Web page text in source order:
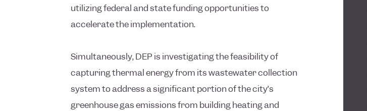
utilizing federal and state funding opportunities to
accelerate the implementation.
Simultaneously, DEP is investigating the feasibility of
capturing thermal energy from its wastewater collection
system to address a significant portion of the city’s
greenhouse gas emissions from building heating and